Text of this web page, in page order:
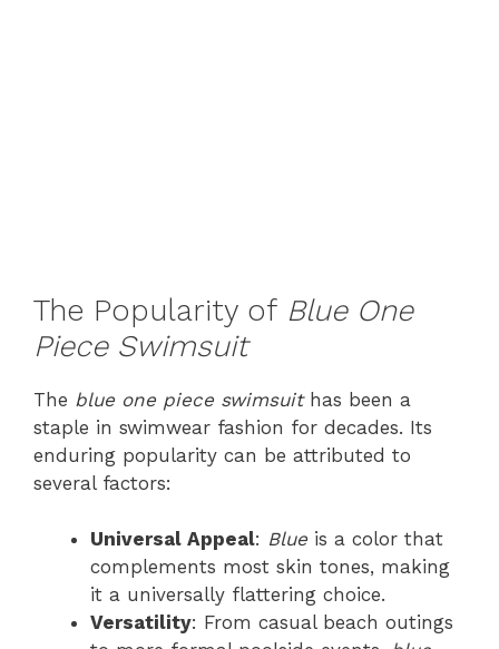
The Popularity of Blue One
Piece Swimsuit
The blue one piece swimsuithas been a
staple in swimwear fashion for decades. Its
enduring popularity can be attributed to
several factors:
Universal Appeal: Blue is a color that
complements most skin tones, making
it a universally flattering choice.
Versatility: From casual beach outings